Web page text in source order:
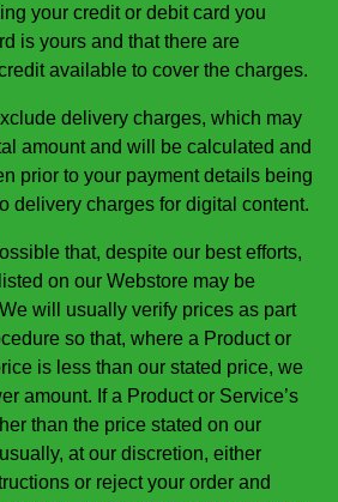
your credit or debit card you
is yours and that there are
available to cover the charges.
delivery charges, which may
amount and will be calculated and
prior to your payment details being
delivery charges for digital content.
that, despite our best efforts,
on our Webstore may be
will usually verify prices as part
so that, where a Product or
is less than our stated price, we
amount. If a Product or Service’s
than the price stated on our
at our discretion, either
or reject your order and